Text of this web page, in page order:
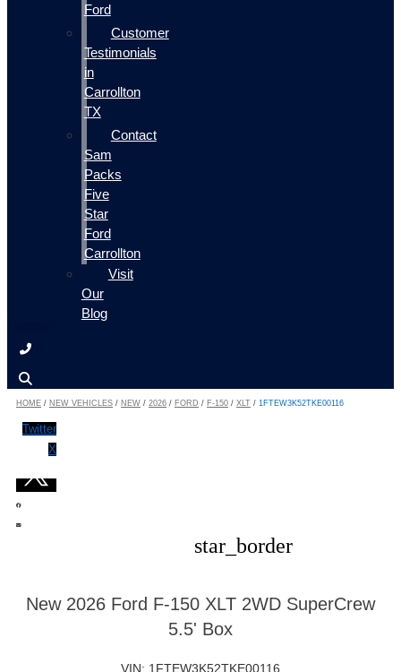
Ford
Customer
Testimonials
in
Carrollton
TX
Contact
Sam
Packs
Five
Star
Ford
Carrollton
Visit
Our
Blog
HOME / NEW VEHICLES / NEW / 2026 / FORD / F-150 / XLT / 1FTEW3K52TKE00116
Twitter
X
star_border
New 2026 Ford F-150 XLT 2WD SuperCrew
5.5' Box
VIN: 1FTEW3K52TKE00116